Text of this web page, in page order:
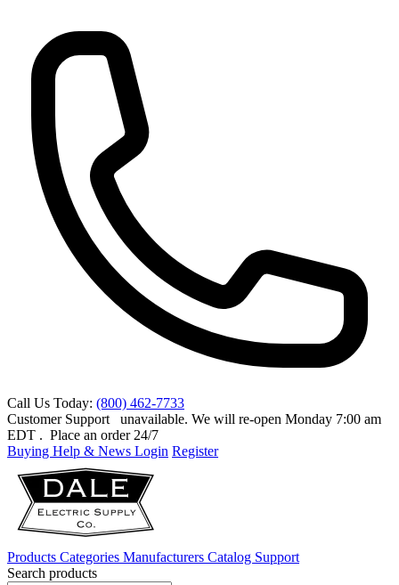
Call Us Today: (800) 462-7733
Customer Support
unavailable. We will re-open Monday 7:00 am
EDT . Place an order 24/7
Buying Help & News Login Register
Products Categories Manufacturers Catalog Support
Search products